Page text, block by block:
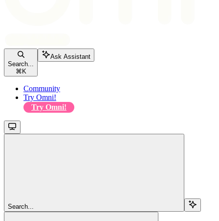
Search...
⌘ K
Ask Assistant
Community
Try Omni!
Try Omni!
Search...